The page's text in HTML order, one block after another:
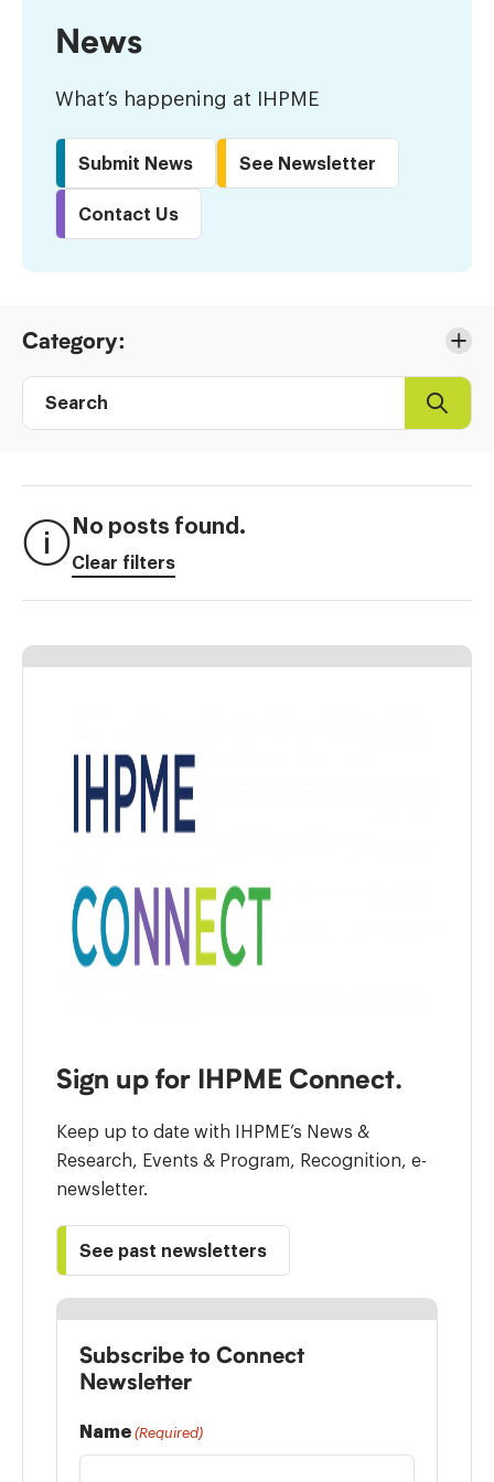
News
What’s happening at IHPME
Submit News See Newsletter
Contact Us
to
Results
Category:
Search
No posts found.
Clear filters
Sign up for IHPME Connect.
Keep up to date with IHPME’s News &
Research, Events & Program, Recognition, e-
newsletter.
See past newsletters
Subscribe to Connect
Newsletter
Name (Required)